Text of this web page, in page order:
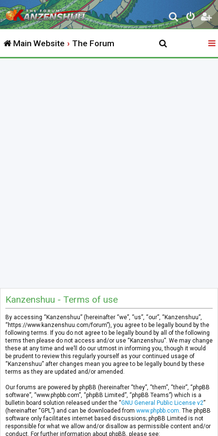
S
e
r
Main Website The Forum
Kanzenshuu - Terms of use
By accessing “Kanzenshuu” (hereinafter “we”, “us”, “our”, “Kanzenshuu”,
“https://www.kanzenshuu.com/forum”), you agree to be legally bound by the
following terms. If you do not agree to be legally bound by all of the following
terms then please do not access and/or use “Kanzenshuu”. We may change
these at any time and we’ll do our utmost in informing you, though it would
be prudent to review this regularly yourself as your continued usage of
“Kanzenshuu” after changes mean you agree to be legally bound by these
terms as they are updated and/or amended.
Our forums are powered by phpBB (hereinafter “they”, “them”, “their”, “phpBB
software”, “www.phpbb.com”, “phpBB Limited”, “phpBB Teams”) which is a
bulletin board solution released under the “GNU General Public License v2”
(hereinafter “GPL”) and can be downloaded from www.phpbb.com . The phpBB
software only facilitates internet based discussions; phpBB Limited is not
responsible for what we allow and/or disallow as permissible content and/or
conduct. For further information about phpBB, please see: